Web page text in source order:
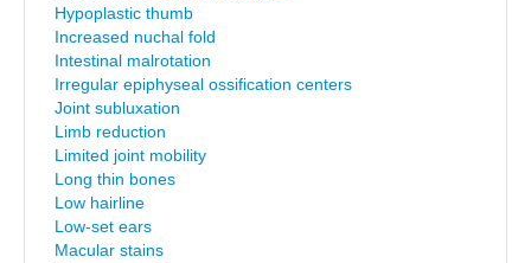
Hypoplastic thumb
Increased nuchal fold
Intestinal malrotation
Irregular epiphyseal ossification centers
Joint subluxation
Limb reduction
Limited joint mobility
Long thin bones
Low hairline
Low-set ears
Macular stains